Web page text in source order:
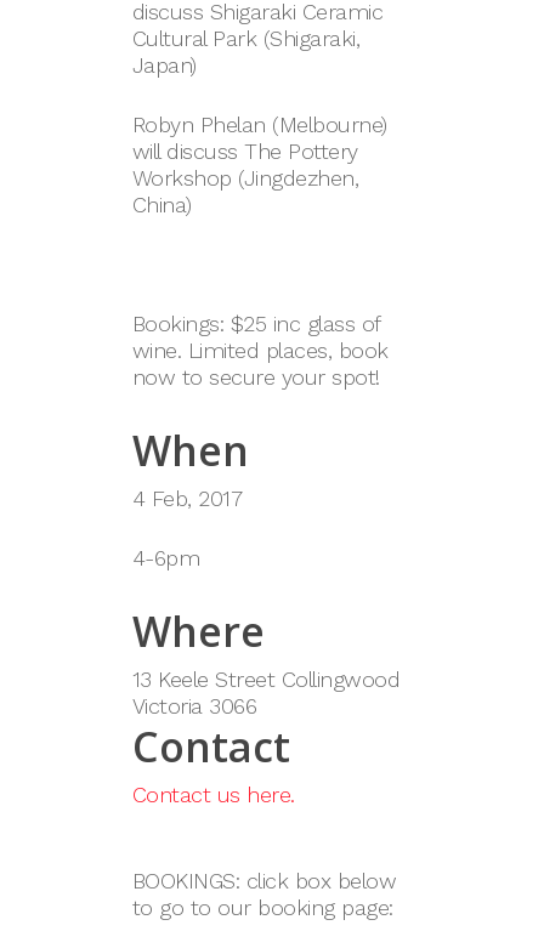
discuss Shigaraki Ceramic
Cultural Park (Shigaraki,
Japan)
Robyn Phelan (Melbourne)
will discuss The Pottery
Workshop (Jingdezhen,
China)
Bookings: $25 inc glass of
wine. Limited places, book
now to secure your spot!
When
4 Feb, 2017
4-6pm
Where
13 Keele Street Collingwood
Victoria 3066
Contact
Contact us here.
BOOKINGS: click box below
to go to our booking page: